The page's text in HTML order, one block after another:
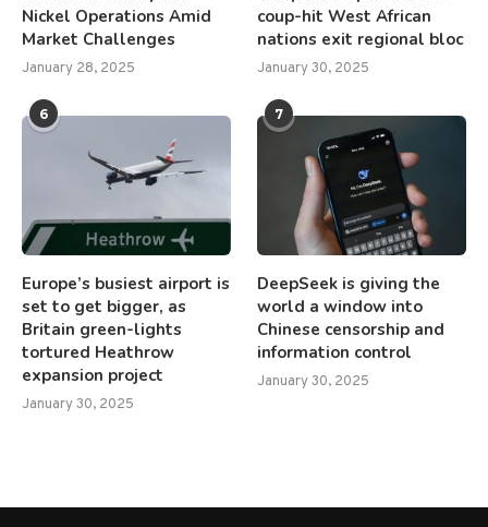
Nickel Operations Amid
Market Challenges
January 28, 2025
coup-hit West African
nations exit regional bloc
January 30, 2025
6
Europe’s busiest airport is
set to get bigger, as
Britain green-lights
tortured Heathrow
expansion project
January 30, 2025
7
DeepSeek is giving the
world a window into
Chinese censorship and
information control
January 30, 2025